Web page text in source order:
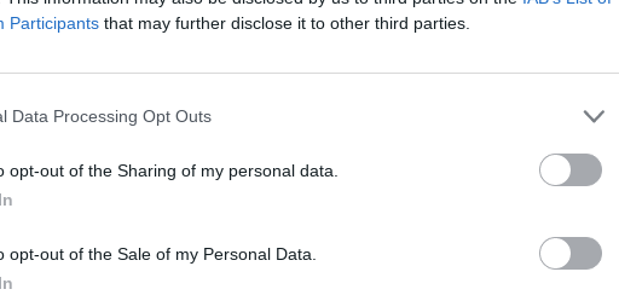
Participants that may further disclose it to other third parties.
Data Processing Opt Outs
opt-out of the Sharing of my personal data.
opt-out of the Sale of my Personal Data.